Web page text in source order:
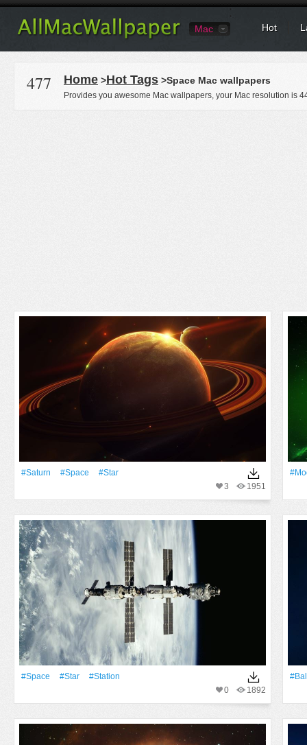
Mac Hot
477 Home >Hot Tags >Space Mac wallpapers
Provides you awesome Mac wallpapers, your Mac resolution is
#Saturn #Space
#Star
1951
3
#Space #Star
#Station
1892
0